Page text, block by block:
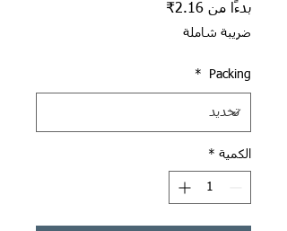
بدءًا من 2.16₹
ضريبة شاملة
Packing
*
الكمية *